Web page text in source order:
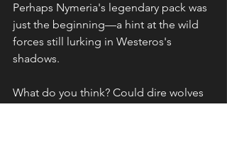
Perhaps Nymeria's legendary pack was
just the beginning—a hint at the wild
forces still lurking in Westeros's
shadows.
What do you think? Could dire wolves